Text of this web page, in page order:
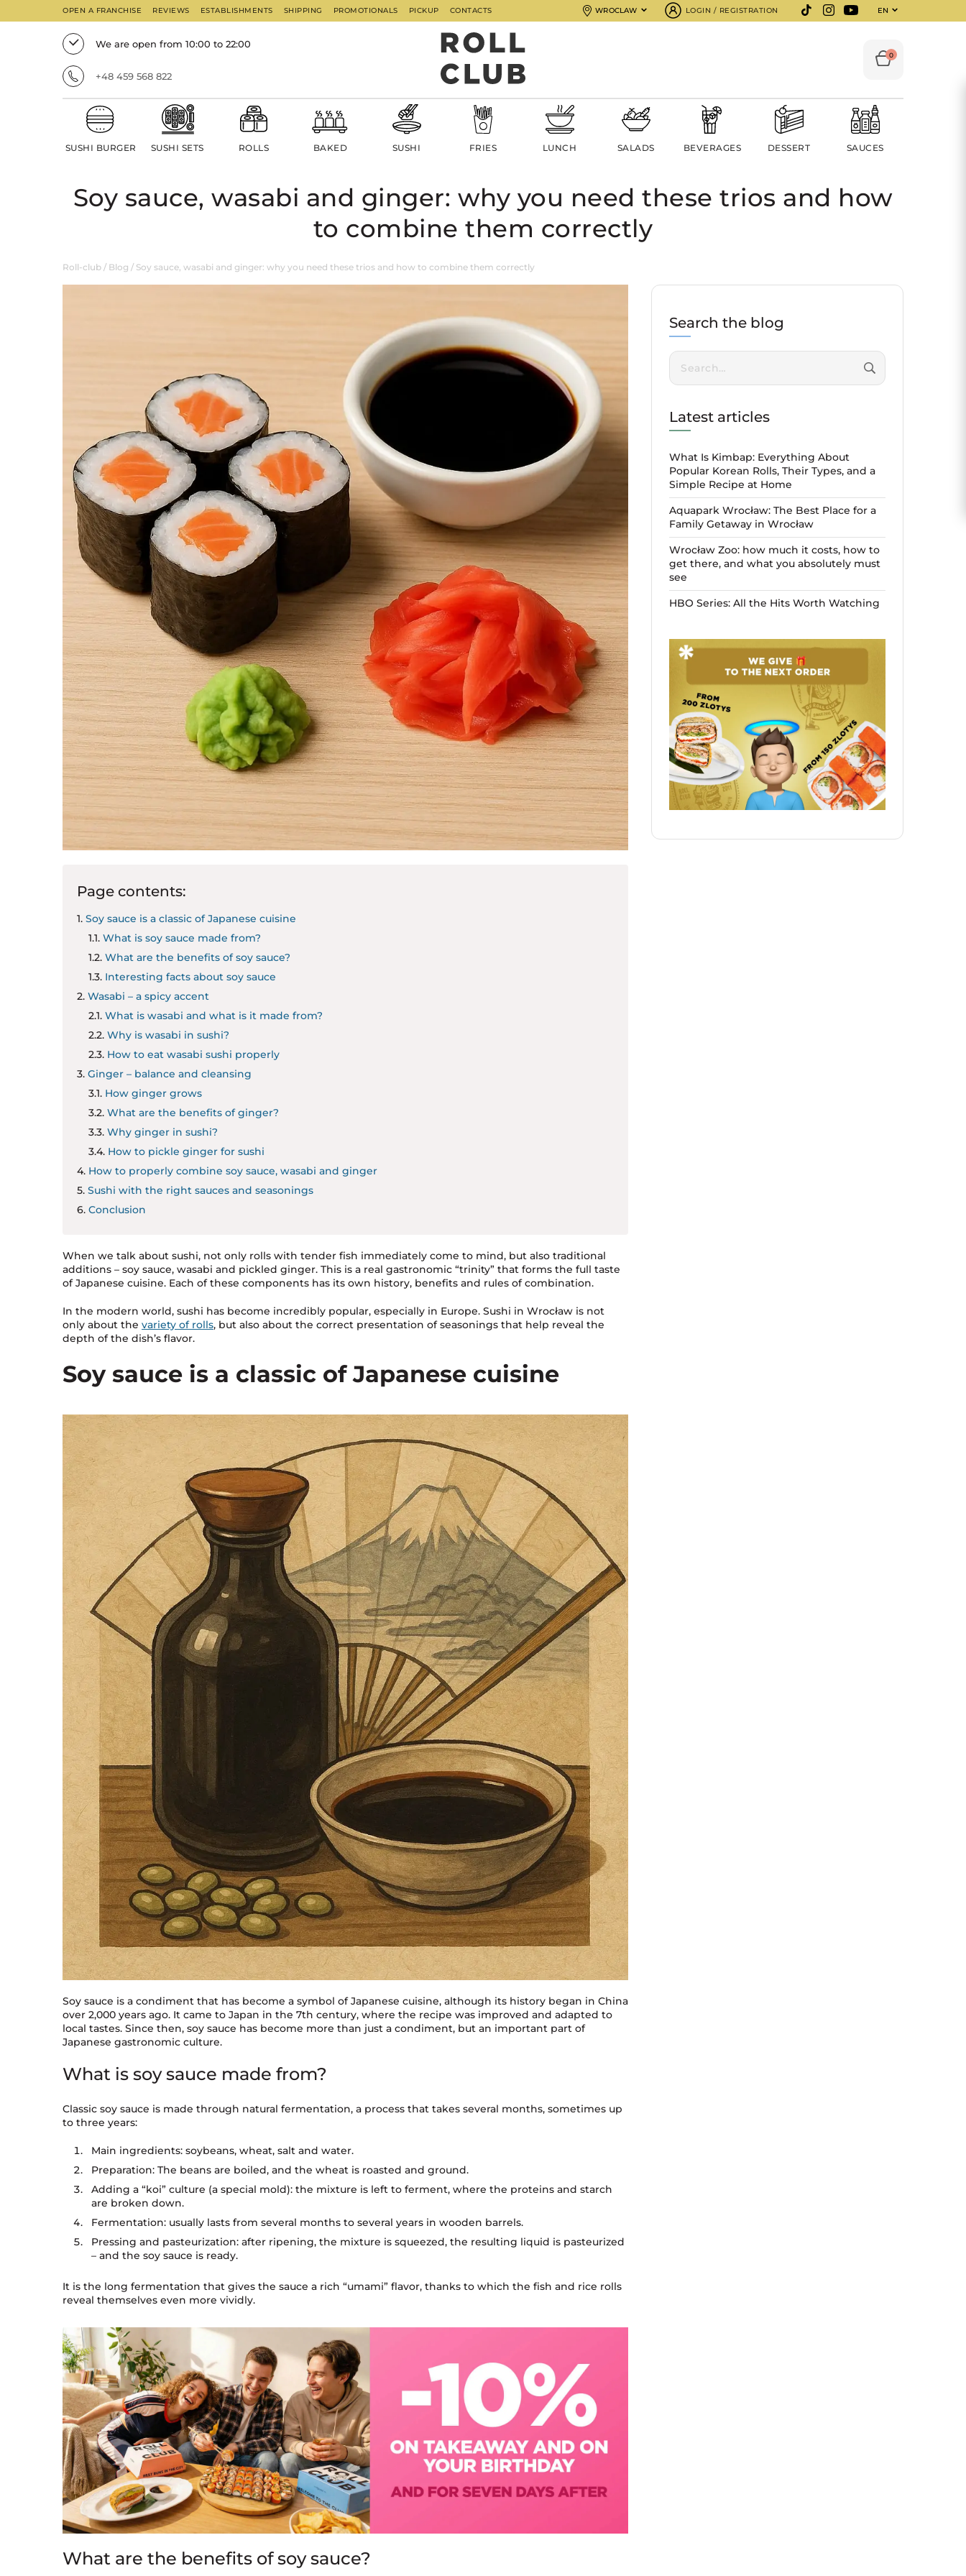
OPEN A FRANCHISE REVIEWS ESTABLISHMENTS SHIPPING PROMOTIONALS PICKUP CONTACTS WROCLAW LOGIN / REGISTRATION EN
We are open from 10:00 to 22:00
+48 459 568 822
0
SUSHI BURGER SUSHI SETS ROLLS BAKED SUSHI FRIES LUNCH SALADS BEVERAGES DESSERT SAUCES
Soy sauce, wasabi and ginger: why you need these trios and how
to combine them correctly
Roll-club / Blog / Soy sauce, wasabi and ginger: why you need these trios and how to combine them correctly
Page contents:
Soy sauce is a classic of Japanese cuisine
What is soy sauce made from?
What are the benefits of soy sauce?
Interesting facts about soy sauce
Wasabi – a spicy accent
What is wasabi and what is it made from?
Why is wasabi in sushi?
How to eat wasabi sushi properly
Ginger – balance and cleansing
How ginger grows
What are the benefits of ginger?
Why ginger in sushi?
How to pickle ginger for sushi
How to properly combine soy sauce, wasabi and ginger
Sushi with the right sauces and seasonings
Conclusion
When we talk about sushi, not only rolls with tender fish immediately come to mind, but also traditional
additions – soy sauce, wasabi and pickled ginger. This is a real gastronomic “trinity” that forms the full taste
of Japanese cuisine. Each of these components has its own history, benefits and rules of combination.
In the modern world, sushi has become incredibly popular, especially in Europe. Sushi in Wrocław is not
only about the variety of rolls, but also about the correct presentation of seasonings that help reveal the
depth of the dish’s flavor.
Soy sauce is a classic of Japanese cuisine
Soy sauce is a condiment that has become a symbol of Japanese cuisine, although its history began in China
over 2,000 years ago. It came to Japan in the 7th century, where the recipe was improved and adapted to
local tastes. Since then, soy sauce has become more than just a condiment, but an important part of
Japanese gastronomic culture.
What is soy sauce made from?
Classic soy sauce is made through natural fermentation, a process that takes several months, sometimes up
to three years:
Main ingredients: soybeans, wheat, salt and water.
Preparation: The beans are boiled, and the wheat is roasted and ground.
Adding a “koi” culture (a special mold): the mixture is left to ferment, where the proteins and starch
are broken down.
Fermentation: usually lasts from several months to several years in wooden barrels.
Pressing and pasteurization: after ripening, the mixture is squeezed, the resulting liquid is pasteurized
– and the soy sauce is ready.
It is the long fermentation that gives the sauce a rich “umami” flavor, thanks to which the fish and rice rolls
reveal themselves even more vividly.
What are the benefits of soy sauce?
Search the blog
Search:
Latest articles
What Is Kimbap: Everything About
Popular Korean Rolls, Their Types, and a
Simple Recipe at Home
Aquapark Wrocław: The Best Place for a
Family Getaway in Wrocław
Wrocław Zoo: how much it costs, how to
get there, and what you absolutely must
see
HBO Series: All the Hits Worth Watching